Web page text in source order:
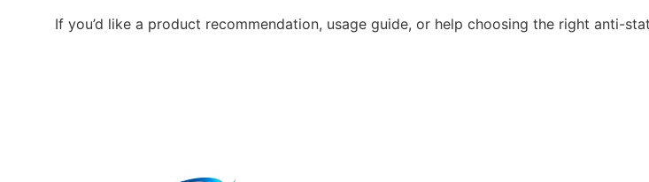
If you’d like a product recommendation, usage guide, or help choosing the right anti-